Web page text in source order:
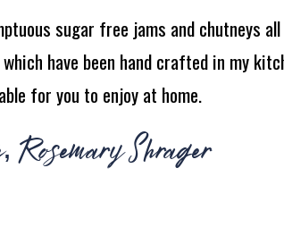
sugar free jams and chutneys
have been hand crafted in my
for you to enjoy at home.
Rosemary Shrager